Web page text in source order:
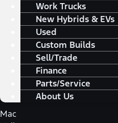
Work Trucks
New Hybrids & EVs
Used
Custom Builds
Sell/Trade
Finance
Parts/Service
About Us
Mac